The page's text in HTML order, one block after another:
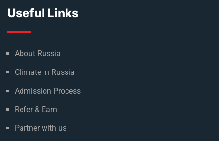
Useful Links
About Russia
Climate in Russia
Admission Process
Refer & Earn
Partner with us